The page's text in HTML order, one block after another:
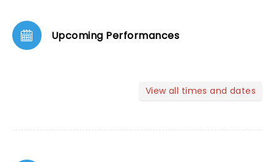
Upcoming Performances
View all times and dates